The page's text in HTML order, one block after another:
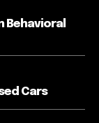
Behavioral
Cars